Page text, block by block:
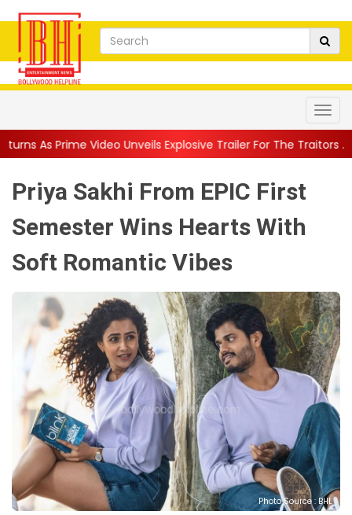
Unveils Explosive Trailer For The Traitors ...|| 'Tabassum'
Priya Sakhi From EPIC First
Semester Wins Hearts With
Soft Romantic Vibes
Photo Source : BHL